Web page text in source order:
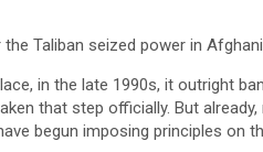
Taliban seized power in
in the late 1990s, it outright
that step officially. But
begun imposing principles on